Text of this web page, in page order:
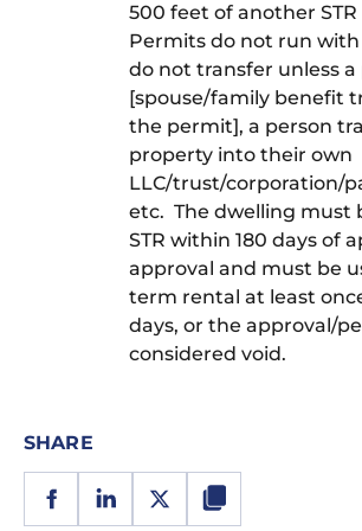
SHARE
500 feet of another
Permits do not run
do not transfer unless a
[spouse/family benefit
the permit], a person
property into their own
LLC/trust/corporation/
etc. The dwelling must
STR within 180 days of
approval and must be
term rental at least
days, or the approval/
considered void.